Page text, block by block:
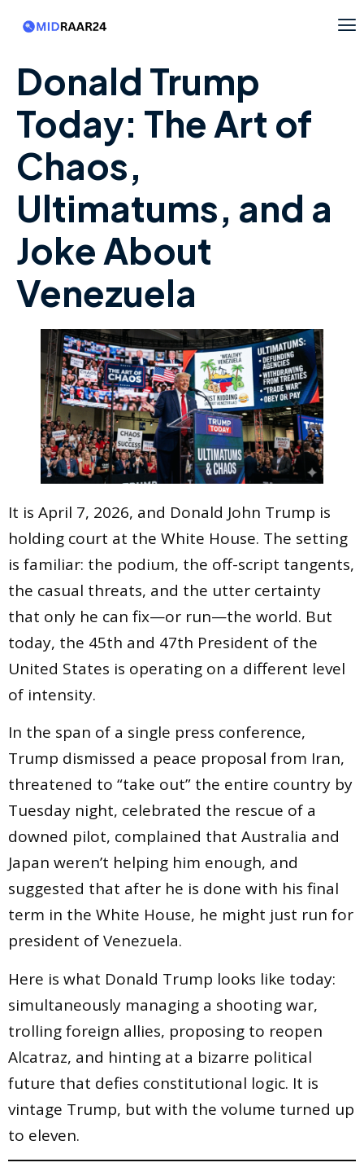
Donald Trump
Today: The Art of
Chaos,
Ultimatums, and a
Joke About
Venezuela
It is April 7, 2026, and Donald John Trump is
holding court at the White House. The setting
is familiar: the podium, the off-script tangents,
the casual threats, and the utter certainty
that only he can fix—or run—the world. But
today, the 45th and 47th President of the
United States is operating on a different level
of intensity.
In the span of a single press conference,
Trump dismissed a peace proposal from Iran,
threatened to “take out” the entire country by
Tuesday night, celebrated the rescue of a
downed pilot, complained that Australia and
Japan weren’t helping him enough, and
suggested that after he is done with his final
term in the White House, he might just run for
president of Venezuela.
Here is what Donald Trump looks like today:
simultaneously managing a shooting war,
trolling foreign allies, proposing to reopen
Alcatraz, and hinting at a bizarre political
future that defies constitutional logic. It is
vintage Trump, but with the volume turned up
to eleven.